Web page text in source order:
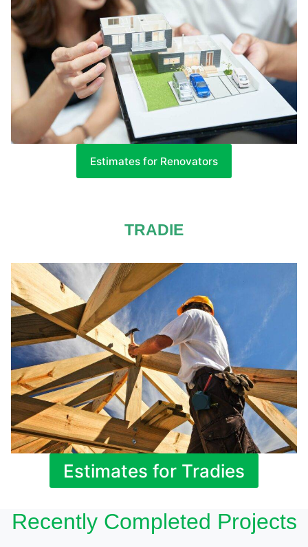
Estimates for Renovators
TRADIE
Estimates for Tradies
Recently Completed Projects